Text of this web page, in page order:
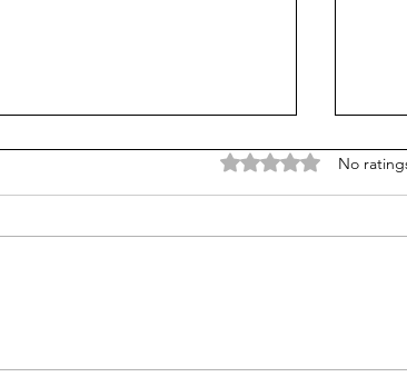
experience is valuable, but
Rated 0 out of 5
No